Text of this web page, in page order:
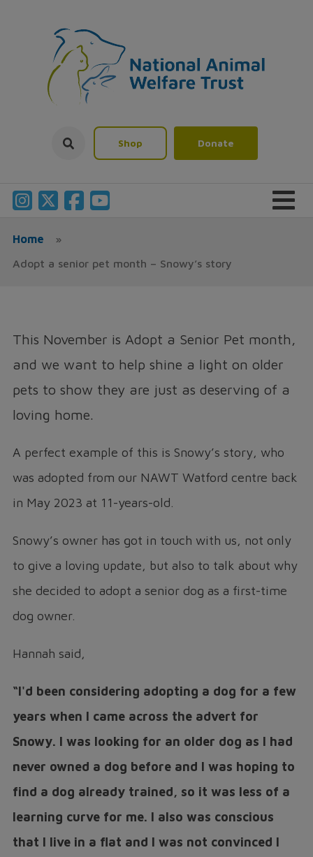
Shop Donate
Home
»
Adopt a senior pet month – Snowy’s story
This November is Adopt a Senior Pet month,
and we want to help shine a light on older
pets to show they are just as deserving of a
loving home.
A perfect example of this is Snowy’s story, who
was adopted from our NAWT Watford centre back
in May 2023 at 11-years-old.
Snowy’s owner has got in touch with us, not only
to give a loving update, but also to talk about why
she decided to adopt a senior dog as a first-time
dog owner.
Hannah said,
“I'd been considering adopting a dog for a few
years when I came across the advert for
Snowy. I was looking for an older dog as I had
never owned a dog before and I was hoping to
find a dog already trained, so it was less of a
learning curve for me. I also was conscious
that I live in a flat and I was not convinced I